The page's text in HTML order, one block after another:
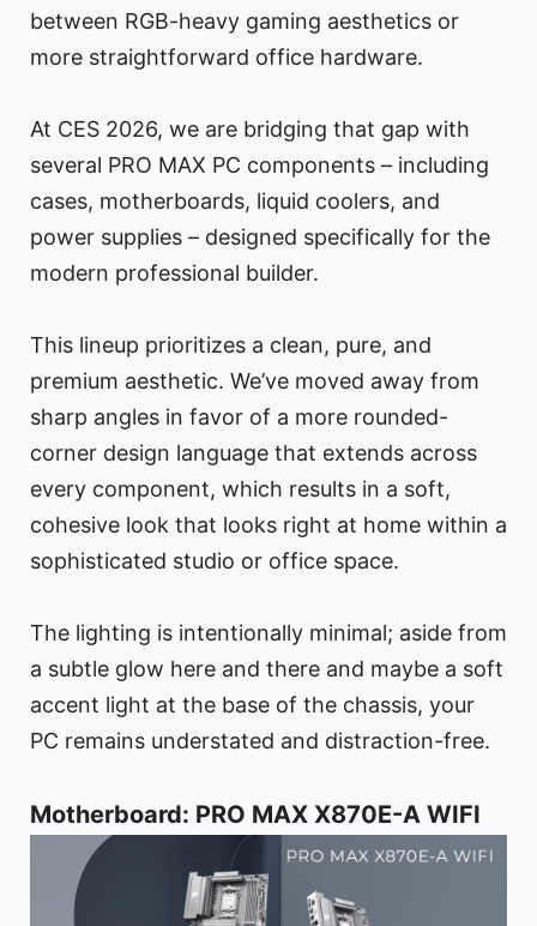
between RGB-heavy gaming aesthetics or
more straightforward office hardware.
At CES 2026, we are bridging that gap with
several PRO MAX PC components – including
cases, motherboards, liquid coolers, and
power supplies – designed specifically for the
modern professional builder.
This lineup prioritizes a clean, pure, and
premium aesthetic. We’ve moved away from
sharp angles in favor of a more rounded-
corner design language that extends across
every component, which results in a soft,
cohesive look that looks right at home within a
sophisticated studio or office space.
The lighting is intentionally minimal; aside from
a subtle glow here and there and maybe a soft
accent light at the base of the chassis, your
PC remains understated and distraction-free.
Motherboard: PRO MAX X870E-A WIFI